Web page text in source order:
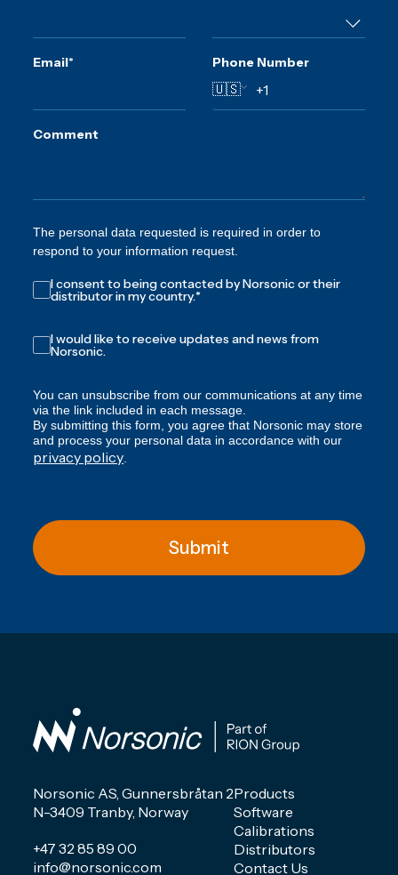
Email* Phone Number
🇺🇸
Comment
The personal data requested is required in order to
respond to your information request.
I consent to being contacted by Norsonic or their
distributor in my country.*
I would like to receive updates and news from
Norsonic.
You can unsubscribe from our communications at any time
via the link included in each message.
By submitting this form, you agree that Norsonic may store
and process your personal data in accordance with our
privacy policy.
Submit
Norsonic AS, Gunnersbråtan 2
N-3409 Tranby, Norway
+47 32 85 89 00
info@norsonic.com
Products
Software
Calibrations
Distributors
Contact Us